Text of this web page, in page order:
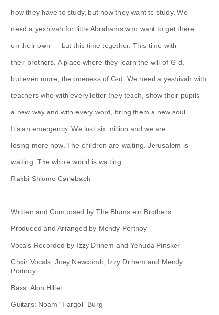
how they have to study, but how they want to study. We
need a yeshivah for little Abrahams who want to get there
on their own — but this time together. This time with
their brothers. A place where they learn the will of G-d,
but even more, the oneness of G-d. We need a yeshivah with
teachers who with every letter they teach, show their pupils
a new way and with every word, bring them a new soul.
It’s an emergency. We lost six million and we are
losing more now. The children are waiting. Jerusalem is
waiting. The whole world is waiting.
Rabbi Shlomo Carlebach
———–
Written and Composed by The Blumstein Brothers
Produced and Arranged by Mendy Portnoy
Vocals Recorded by Izzy Drihem and Yehuda Pinsker
Choir Vocals, Joey Newcomb, Izzy Drihem and Mendy
Portnoy
Bass: Alon Hillel
Guitars: Noam “Hargol” Burg